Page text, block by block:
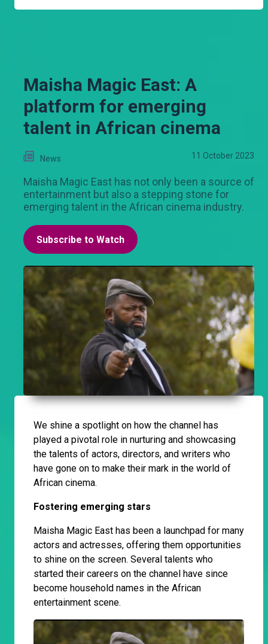
Maisha Magic East: A
platform for emerging
talent in African cinema
News 11 October 2023
Maisha Magic East has not only been a source of
entertainment but also a stepping stone for
emerging talent in the African cinema industry.
Subscribe to Watch
We shine a spotlight on how the channel has
played a pivotal role in nurturing and showcasing
the talents of actors, directors, and writers who
have gone on to make their mark in the world of
African cinema.
Fostering emerging stars
Maisha Magic East has been a launchpad for many
actors and actresses, offering them opportunities
to shine on the screen. Several talents who
started their careers on the channel have since
become household names in the African
entertainment scene.